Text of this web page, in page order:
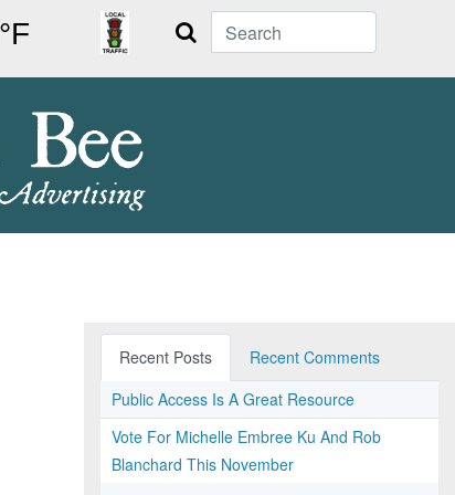
Search
Recent Posts
Recent Comments
Public Access Is A Great Resource
Vote For Michelle Embree Ku And Rob
Blanchard This November